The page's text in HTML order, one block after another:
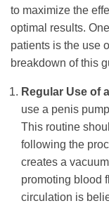
to maximize the
optimal results.
patients is the use
breakdown of this
Regular Use of
use a penis
This routine
following the
creates a
promoting blood
circulation is